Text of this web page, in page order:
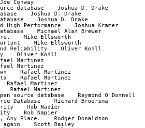
Conway
database    Joshua D. Drake
Joshua D. Drake
Joshua D. Drake
High Performance    Joshua Kramer
Michael Alan Brewer
Mike Ellsworth
Mike Ellsworth
and Reliability    Oliver Kohll
Oliver Kohll
Martinez
Martinez
Rafael Martinez
Rafael Martinez
Rafael Martinez
Rafael Martinez
source database    Raymond O'Donnell
Database    Richard Broersma
Rob Napier
Rob Napier
Any Place.    Rodger Donaldson
again    Scott Bailey